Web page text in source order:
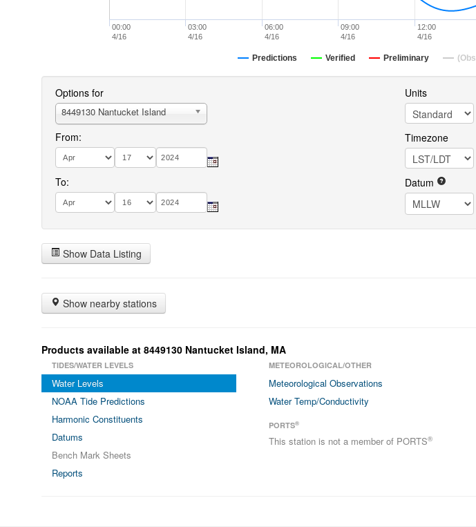
Predictions Verified Preliminary
00:00
4/16
06:00
4/16
12:00
4/16
03:00
4/16
09:00
4/16
Options for
8449130 Nantucket Island
From:
To:
Units
Timezone
Datum
Show Data Listing
Show nearby stations
Products available at 8449130 Nantucket Island, MA
TIDES/WATER LEVELS
Water Levels
NOAA Tide Predictions
Harmonic Constituents
Datums
Bench Mark Sheets
Reports
METEOROLOGICAL/OTHER
Meteorological Observations
Water Temp/Conductivity
PORTS®
This station is not a member of PORTS®